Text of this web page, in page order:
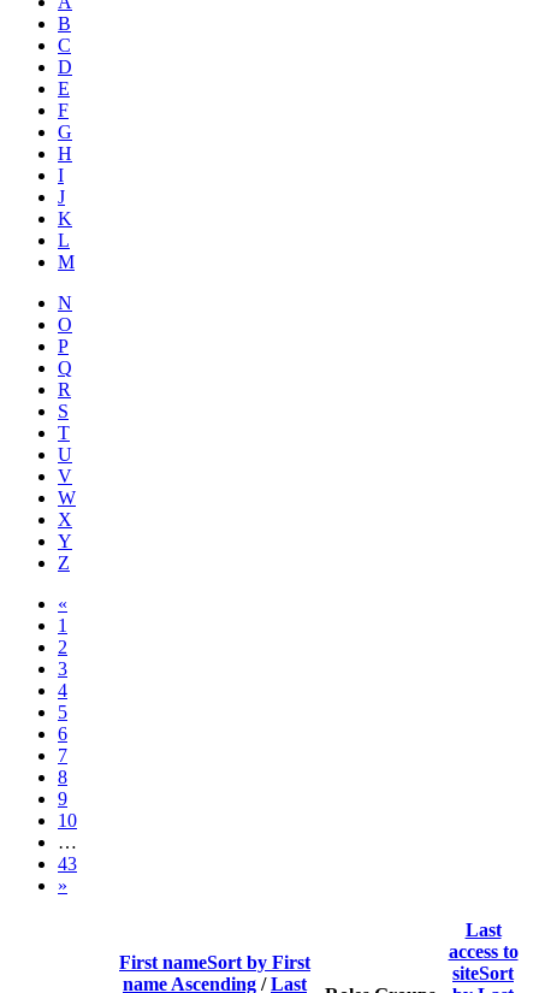
B
C
D
E
F
G
H
I
J
K
L
M
N
O
P
Q
R
S
T
U
V
W
X
Y
Z
«
1
2
3Page 3
4Page 4
5Page 5
6Page 6
7Page 7
8Page 8
9Page 9
10Page 10
…
43Page 43
»
First nameSort by First
name Ascending /Last
Last
access to
siteSort